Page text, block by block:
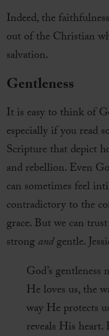
Indeed, the
out of the Christian
salvation.
Gentleness
It is easy to think of
especially if you read
Scripture that depict
and rebellion. Even
can sometimes feel
contradictory to the
grace. But we can
strongandgentle.
God’s gentleness
He loves us, the
way He protects
reveals His